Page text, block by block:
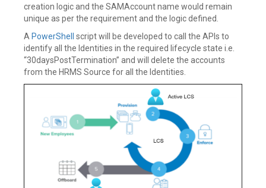
creation logic and the SAMAccount name would remain
unique as per the requirement and the logic defined.
A PowerShell
script will be developed to call the APIs to
identify all the Identities in the required lifecycle state i.e.
“30daysPostTermination” and will delete the accounts
from the HRMS Source for all the Identities.